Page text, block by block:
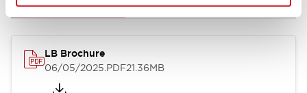
LB Brochure
06/05/2025.PDF21.36MB